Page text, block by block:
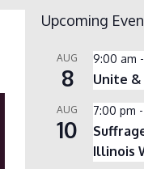
Upcoming
AUG
8
9:00 am -
Unite
AUG
10
7:00 pm -
Illinois